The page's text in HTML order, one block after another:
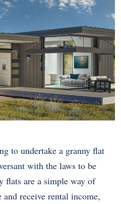
to undertake a granny flat
with the laws to be
flats are a simple way of
receive rental income,